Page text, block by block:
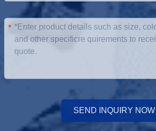
*
SEND INQUIRY NOW